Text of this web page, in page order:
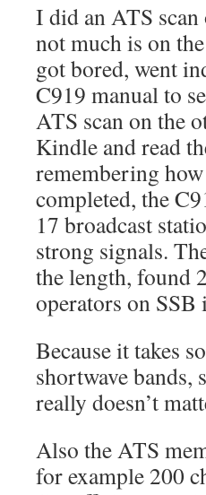
I did an ATS
not much is on
got bored, went
C919 manual to
ATS scan on the
Kindle and read
remembering
completed, the
17 broadcast
strong signals.
the length, found
operators on
Because it takes
shortwave bands,
really doesn’t
Also the ATS
for example 200